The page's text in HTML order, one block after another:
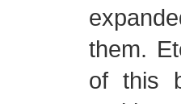
them.
of this